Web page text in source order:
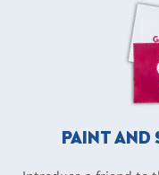
PAINT AND